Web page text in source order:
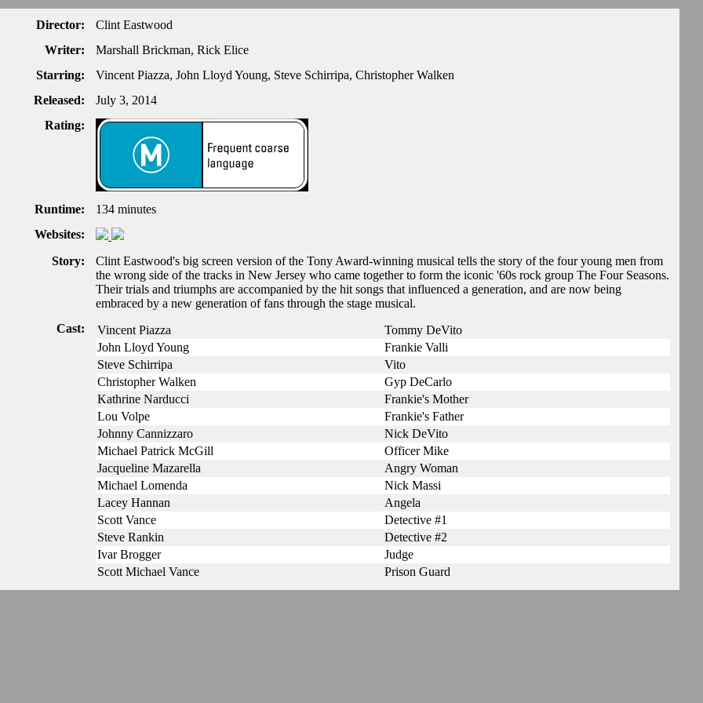
Director:
Clint Eastwood
Writer:
Marshall Brickman, Rick Elice
Starring:
Vincent Piazza, John Lloyd Young, Steve Schirripa, Christopher Walken
Released:
July 3, 2014
Rating:
Runtime:
134 minutes
Websites:
Story:
Clint Eastwood's big screen version of the Tony Award-winning musical tells the story of the four young men from
the wrong side of the tracks in New Jersey who came together to form the iconic '60s rock group The Four Seasons.
Their trials and triumphs are accompanied by the hit songs that influenced a generation, and are now being
embraced by a new generation of fans through the stage musical.
Cast:
Vincent Piazza
Tommy DeVito
John Lloyd Young
Frankie Valli
Steve Schirripa
Vito
Christopher Walken
Gyp DeCarlo
Kathrine Narducci
Frankie's Mother
Lou Volpe
Frankie's Father
Johnny Cannizzaro
Nick DeVito
Michael Patrick McGill
Officer Mike
Jacqueline Mazarella
Angry Woman
Michael Lomenda
Nick Massi
Lacey Hannan
Angela
Scott Vance
Detective #1
Steve Rankin
Detective #2
Ivar Brogger
Judge
Scott Michael Vance
Prison Guard